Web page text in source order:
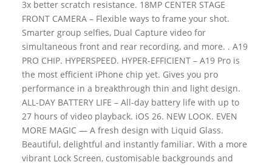
3x better scratch resistance. 18MP CENTER STAGE
FRONT CAMERA – Flexible ways to frame your shot.
Smarter group selfies, Dual Capture video for
simultaneous front and rear recording, and more. . A19
PRO CHIP. HYPERSPEED. HYPER-EFFICIENT – A19 Pro is
the most efficient iPhone chip yet. Gives you pro
performance in a breakthrough thin and light design.
ALL-DAY BATTERY LIFE – All-day battery life with up to
27 hours of video playback. iOS 26. NEW LOOK. EVEN
MORE MAGIC — A fresh design with Liquid Glass.
Beautiful, delightful and instantly familiar. With a more
vibrant Lock Screen, customisable backgrounds and